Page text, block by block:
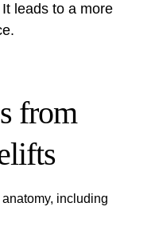
leads to a more
from
including